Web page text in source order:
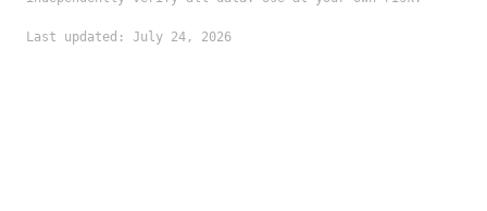
Last updated: July 24, 2026